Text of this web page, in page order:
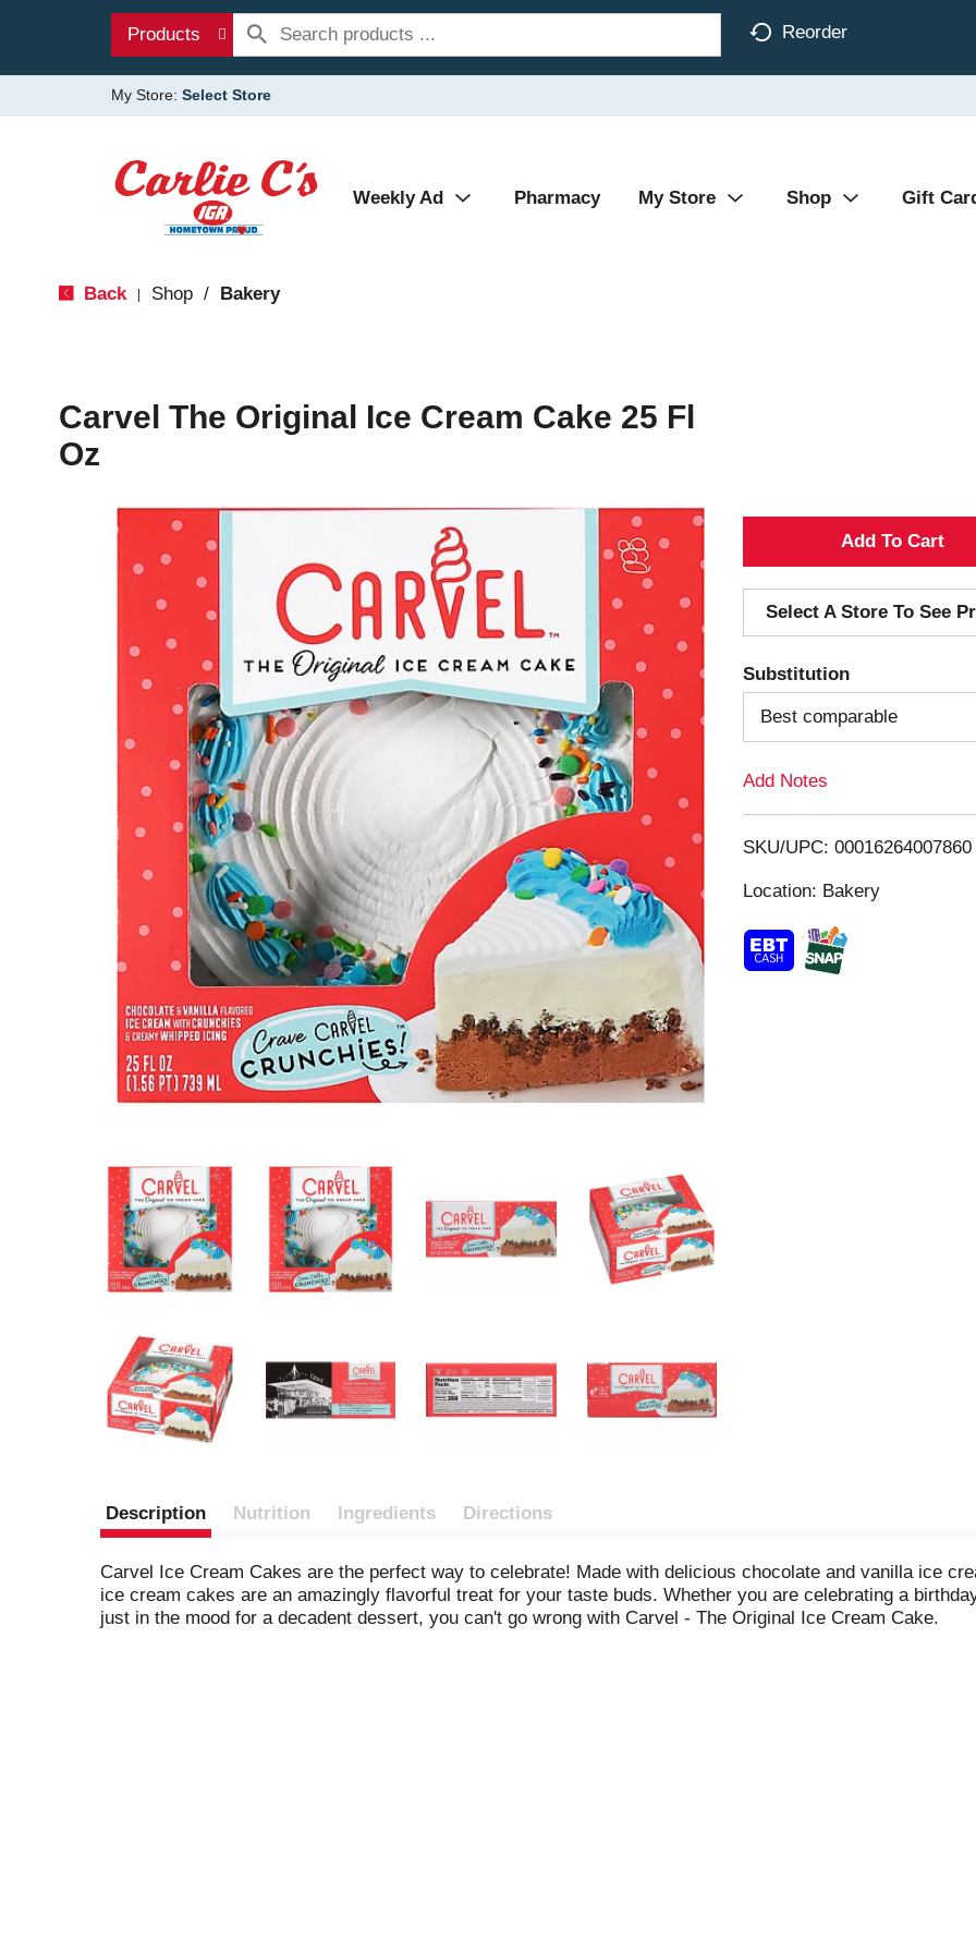
Products Reorder
My Store: Select Store
Weekly Ad Pharmacy My Store Shop Gift
Back Shop / Bakery
Carvel The Original Ice Cream Cake 25 Fl
Oz
A
d
d
T
o
i
Select A Store To See
Substitution
Best comparable
Add Notes
SKU/UPC: 00016264007860
Location: Bakery
Description Nutrition Ingredients Directions
Carvel Ice Cream Cakes are the perfect way to celebrate! Made with delicious chocolate and vanilla ice
ice cream cakes are an amazingly flavorful treat for your taste buds. Whether you are celebrating a
just in the mood for a decadent dessert, you can't go wrong with Carvel - The Original Ice Cream Cake.